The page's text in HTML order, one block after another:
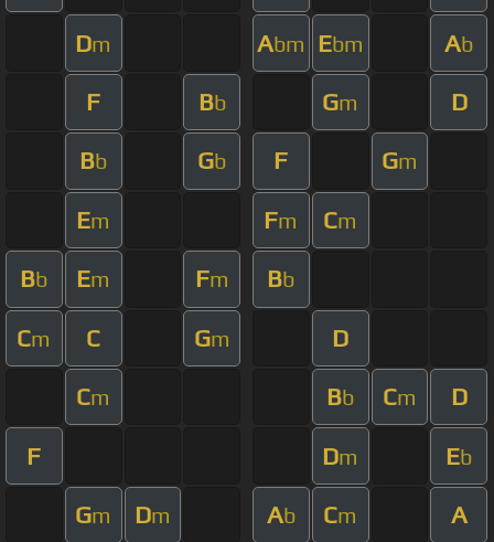
Dm Abm Ebm Ab
F Bb Gm D
Bb Gb F Gm
Em Fm Cm
Bb Em Fm Bb
Cm C Gm D
Cm Bb Cm D
F Dm Eb
Gm Dm Ab Cm A